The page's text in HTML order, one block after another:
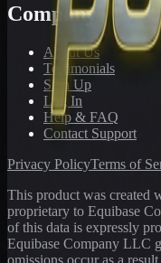
Company
About Us
Testimonials
Sign Up
Log In
Help & FAQ
Contact Support
Privacy PolicyTerms of
This product was created
proprietary to Equibase
of this data is expressly
Equibase Company LLC
omissions occur as a